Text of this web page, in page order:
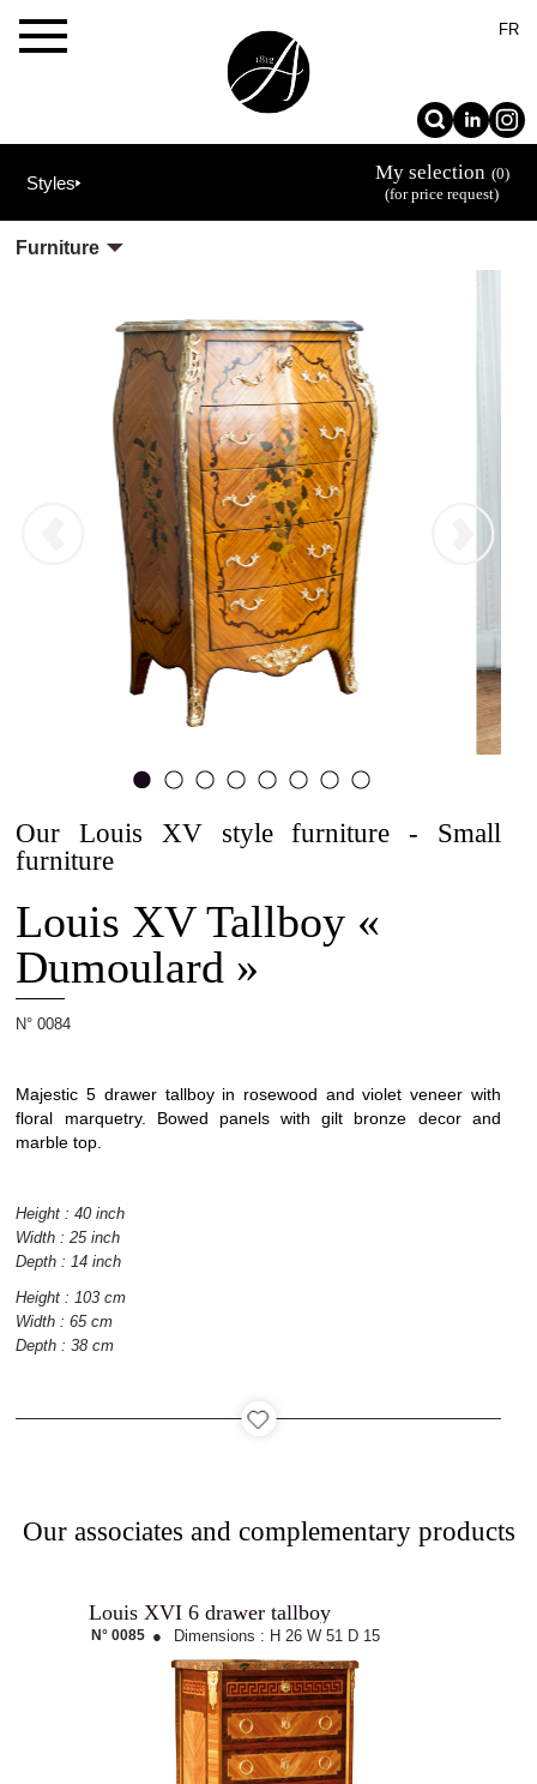
×
Projets
Cabinetmaking
Interior
architecture
Catalog
Recruitment
FR
Styles My selection (0)
(for price request)
Furniture
1 2 3 4 5 6 7 8
Our Louis XV style furniture - Small
furniture
Louis XV Tallboy «
Dumoulard »
N° 0084
Majestic 5 drawer tallboy in rosewood and violet veneer with
floral marquetry. Bowed panels with gilt bronze decor and
marble top.
Height : 40 inch
Width : 25 inch
Depth : 14 inch
Height : 103 cm
Width : 65 cm
Depth : 38 cm
Our associates and complementary products
Louis XVI 6 drawer tallboy
N° 0085 ● Dimensions : H 26 W 51 D 15